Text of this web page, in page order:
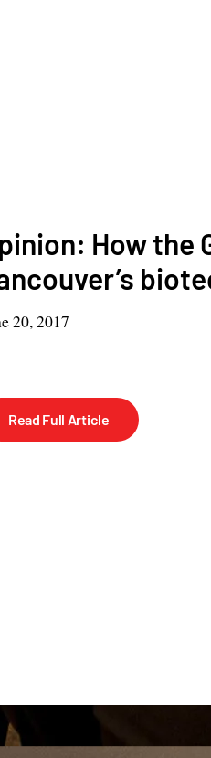
How the
20, 2017
Read Full Article